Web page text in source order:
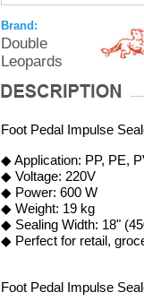
Brand:
Double
Leopards
Foot Pedal Impulse
◆ Application: PP, PE,
◆ Voltage: 220V
◆ Power: 600 W
◆ Weight: 19 kg
◆ Sealing Width: 18"
◆ Perfect for retail,
Foot Pedal Impulse